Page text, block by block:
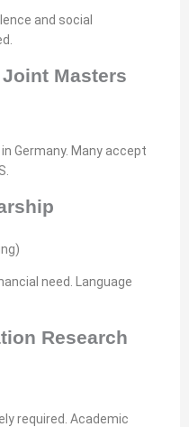
and social
Masters
Germany. Many accept
need. Language
Research
required. Academic